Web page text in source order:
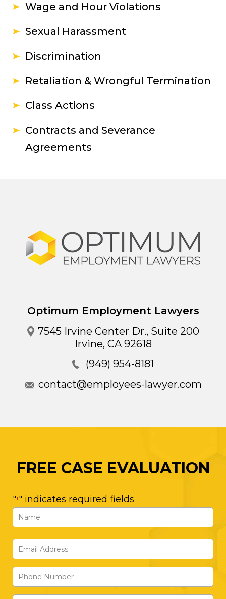
Wage and Hour Violations
Sexual Harassment
Discrimination
Retaliation & Wrongful Termination
Class Actions
Contracts and Severance
Agreements
Optimum Employment Lawyers
7545 Irvine Center Dr., Suite 200
Irvine, CA 92618
(949) 954-8181
contact@employees-lawyer.com
FREE CASE EVALUATION
"*" indicates required fields
Name
*
First
Email
Address
Phone
Number